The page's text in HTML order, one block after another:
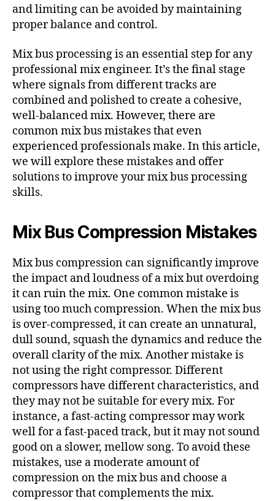
and limiting can be avoided by maintaining
proper balance and control.
Mix bus processing is an essential step for any
professional mix engineer. It’s the final stage
where signals from different tracks are
combined and polished to create a cohesive,
well-balanced mix. However, there are
common mix bus mistakes that even
experienced professionals make. In this article,
we will explore these mistakes and offer
solutions to improve your mix bus processing
skills.
Mix Bus Compression Mistakes
Mix bus compression can significantly improve
the impact and loudness of a mix but overdoing
it can ruin the mix. One common mistake is
using too much compression. When the mix bus
is over-compressed, it can create an unnatural,
dull sound, squash the dynamics and reduce the
overall clarity of the mix. Another mistake is
not using the right compressor. Different
compressors have different characteristics, and
they may not be suitable for every mix. For
instance, a fast-acting compressor may work
well for a fast-paced track, but it may not sound
good on a slower, mellow song. To avoid these
mistakes, use a moderate amount of
compression on the mix bus and choose a
compressor that complements the mix.